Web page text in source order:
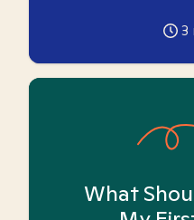
3
What